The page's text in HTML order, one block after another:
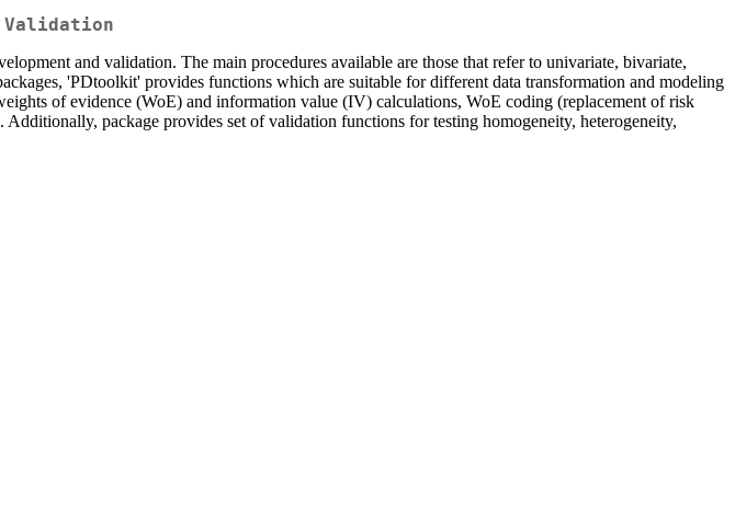
Validation
and validation. The main procedures available are those that refer to univariate, bivariate,
'PDtoolkit' provides functions which are suitable for different data transformation and modeling
of evidence (WoE) and information value (IV) calculations, WoE coding (replacement of risk
package provides set of validation functions for testing homogeneity, heterogeneity,